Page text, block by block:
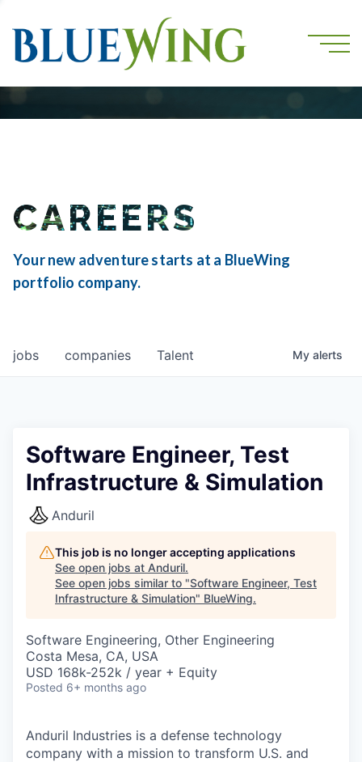
CAREERS
Your new adventure starts at a BlueWing
portfolio company.
jobs companies Talent My alerts
Software Engineer, Test
Infrastructure & Simulation
Anduril
This job is no longer accepting applications
See open jobs at Anduril.
See open jobs similar to "Software Engineer, Test
Infrastructure & Simulation" BlueWing.
Software Engineering, Other Engineering
Costa Mesa, CA, USA
USD 168k-252k / year + Equity
Posted 6+ months ago
Anduril Industries is a defense technology
company with a mission to transform U.S. and